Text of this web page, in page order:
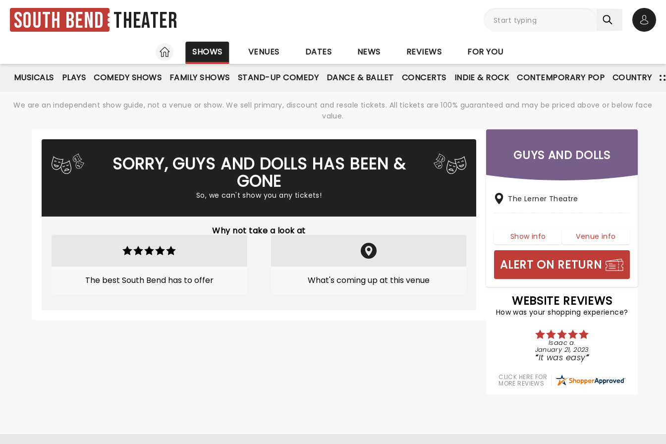
South Bend Theater
HOME
SHOWS VENUES DATES NEWS REVIEWS FOR YOU
MUSICALS PLAYS COMEDY SHOWS FAMILY SHOWS STAND-UP COMEDY DANCE & BALLET CONCERTS INDIE & ROCK CONTEMPORARY POP COUNTRY
We are an independent show guide, not a venue or show. We sell primary, discount and resale tickets. All tickets are 100% guaranteed and may be priced above or below face
value.
SORRY, GUYS AND DOLLS HAS BEEN &
GONE
So, we can't show you any tickets!
Why not take a look at
The best South Bend has to offer What's coming up at this venue
GUYS AND DOLLS
The Lerner Theatre
Show info Venue info
ALERT ON RETURN
WEBSITE REVIEWS
How was your shopping experience?
Isaac a.
January 21, 2023
It was easy
CLICK HERE FOR
MORE REVIEWS